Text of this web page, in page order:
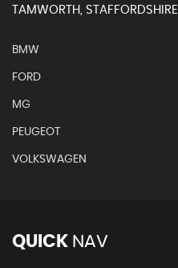
TAMWORTH, STAFFORDSHIRE
BMW
FORD
MG
PEUGEOT
VOLKSWAGEN
QUICK NAV